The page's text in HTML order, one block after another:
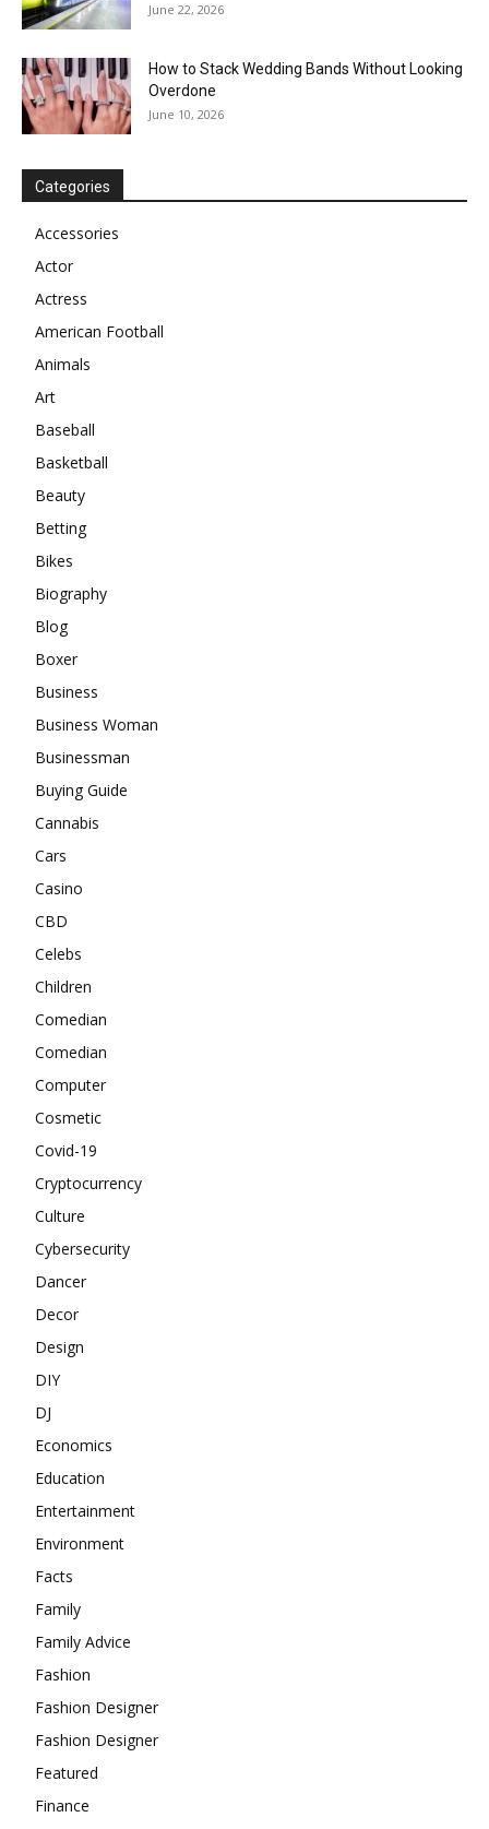
June 22, 2026
How to Stack Wedding Bands Without Looking
Overdone
June 10, 2026
Categories
Accessories
Actor
Actress
American Football
Animals
Art
Baseball
Basketball
Beauty
Betting
Bikes
Biography
Blog
Boxer
Business
Business Woman
Businessman
Buying Guide
Cannabis
Cars
Casino
CBD
Celebs
Children
Comedian
Comedian
Computer
Cosmetic
Covid-19
Cryptocurrency
Culture
Cybersecurity
Dancer
Decor
Design
DIY
DJ
Economics
Education
Entertainment
Environment
Facts
Family
Family Advice
Fashion
Fashion Designer
Fashion Designer
Featured
Finance